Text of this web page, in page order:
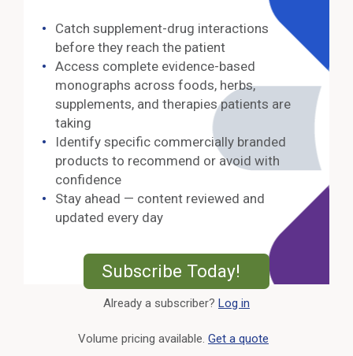
Catch supplement-drug interactions
before they reach the patient
Access complete evidence-based
monographs across foods, herbs,
supplements, and therapies patients are
taking
Identify specific commercially branded
products to recommend or avoid with
confidence
Stay ahead — content reviewed and
updated every day
Subscribe Today! External
Already a subscriber? Log in
Volume pricing available. Get a quote